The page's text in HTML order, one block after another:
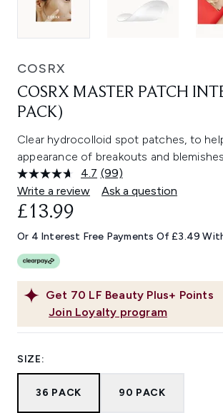
COSRX
COSRX MASTER PATCH
PACK)
Clear hydrocolloid spot patches, to
appearance of breakouts and
4.7 Read
99
Reviews.
link.
(99)
Write a review
Ask a question
Get 70 LF Beauty Plus+ Points
Join Loyalty program
£13.99
Or 4 Interest Free Payments Of £3.49
SIZE:
36 PACK 90 PACK